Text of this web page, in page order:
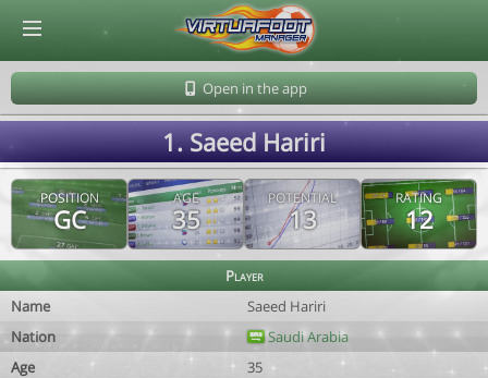
Open in the app
1. Saeed Hariri
POSITION
GC
AGE
35
POTENTIAL
13
RATING
12
Player
Name
Saeed Hariri
Nation
Saudi Arabia
Age
35
© Virtuafoot Manager by Aymeric Le Corre 202608090925